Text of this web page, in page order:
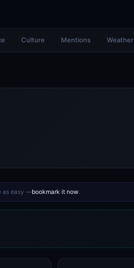
Culture Mentions Weather
as easy —bookmark it now.